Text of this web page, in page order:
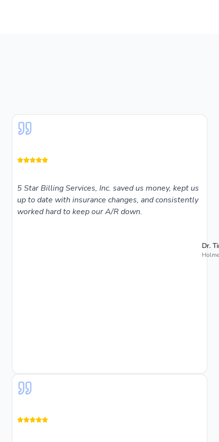
5 Star Billing Services, Inc. saved us money, kept us
up to date with insurance changes, and consistently
worked hard to keep our A/R down.
Dr.